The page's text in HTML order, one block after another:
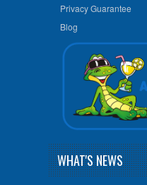
Privacy Guarantee
Blog
WHAT'S NEWS